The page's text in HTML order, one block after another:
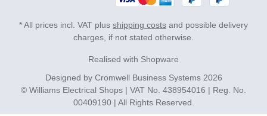
* All prices incl. VAT plus shipping costs and possible delivery
charges, if not stated otherwise.
Realised with Shopware
Designed by Cromwell Business Systems2026
© Williams Electrical Shops | VAT No. 438954016 | Reg. No.
00409190 | All Rights Reserved.